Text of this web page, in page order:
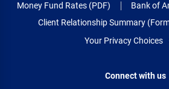
Money Fund Rates (PDF)
Bank of
Client Relationship Summary
Your Privacy Choices
Connect with us